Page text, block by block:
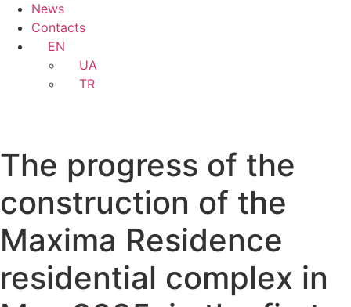
News
Contacts
EN
UA
TR
The progress of the
construction of the
Maxima Residence
residential complex in